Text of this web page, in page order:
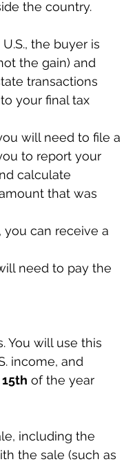
the country.
the buyer is
the gain) and
transactions
your final tax
will need to file a
to report your
calculate
that was
can receive a
need to pay the
You will use this
income, and
of the year
including the
the sale (such as